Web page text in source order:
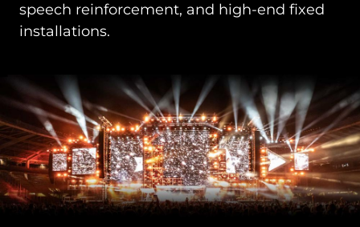
speech reinforcement, and high-end fixed
installations.